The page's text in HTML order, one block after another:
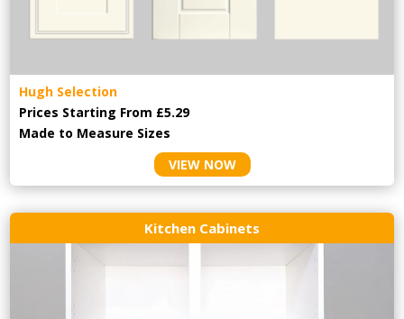
Hugh Selection
Prices Starting From £5.29
Made to Measure Sizes
VIEW NOW
Kitchen Cabinets